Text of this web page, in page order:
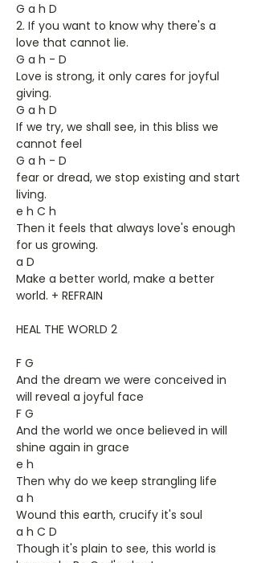
G a h D
2. If you want to know why there's a
love that cannot lie.
G a h - D
Love is strong, it only cares for joyful
giving.
G a h D
If we try, we shall see, in this bliss we
cannot feel
G a h - D
fear or dread, we stop existing and start
living.
e h C h
Then it feels that always love's enough
for us growing.
a D
Make a better world, make a better
world. + REFRAIN
HEAL THE WORLD 2
F G
And the dream we were conceived in
will reveal a joyful face
F G
And the world we once believed in will
shine again in grace
e h
Then why do we keep strangling life
a h
Wound this earth, crucify it's soul
a h C D
Though it's plain to see, this world is